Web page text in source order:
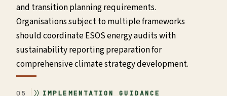
and transition planning requirements.
Organisations subject to multiple frameworks
should coordinate ESOS energy audits with
sustainability reporting preparation for
comprehensive climate strategy development.
05 IMPLEMENTATION GUIDANCE